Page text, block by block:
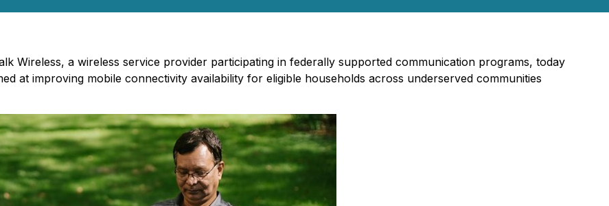
Wireless, a wireless service provider participating in federally supported communication programs, today
at improving mobile connectivity availability for eligible households across underserved communities